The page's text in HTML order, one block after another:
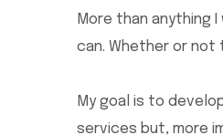
More than anything
can. Whether or not
My goal is to
services but, more